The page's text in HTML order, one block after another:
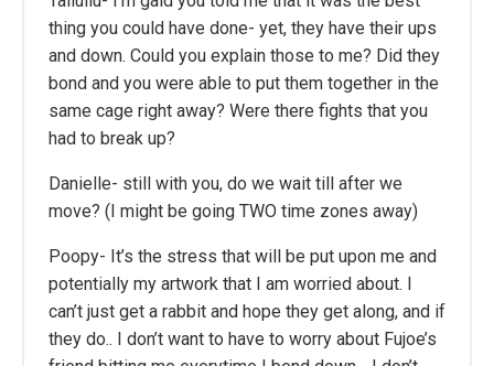
thing you could have done- yet, they have their ups
and down. Could you explain those to me? Did they
bond and you were able to put them together in the
same cage right away? Were there fights that you
had to break up?
Danielle- still with you, do we wait till after we
move? (I might be going TWO time zones away)
Poopy- It’s the stress that will be put upon me and
potentially my artwork that I am worried about. I
can’t just get a rabbit and hope they get along, and if
they do.. I don’t want to have to worry about Fujoe’s